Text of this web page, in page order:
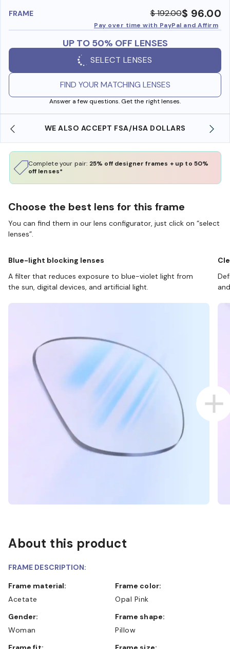
FRAME $ 192.00$ 96.00
Pay over time with PayPal and Affirm
UP TO 50% OFF LENSES
SELECT LENSES
FIND YOUR MATCHING LENSES
Answer a few questions. Get the right lenses.
WE ALSO ACCEPT FSA/HSA DOLLARS
Complete your pair: 25% off designer frames + up to 50%
off lenses*
Choose the best lens for this frame
You can find them in our lens configurator, just click on “select
lenses”.
Blue-light blocking lenses
A filter that reduces exposure to blue-violet light from
the sun, digital devices, and artificial light.
About this product
FRAME DESCRIPTION:
Frame material:
Acetate
Frame color:
Opal Pink
Gender:
Woman
Frame shape:
Pillow